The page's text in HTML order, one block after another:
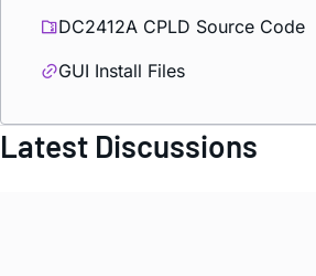
DC2412A CPLD Source Code
GUI Install Files
Latest Discussions